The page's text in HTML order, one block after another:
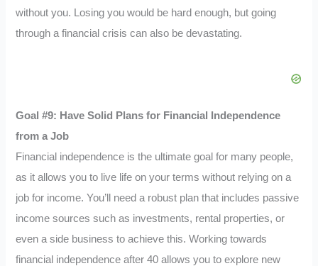
without you. Losing you would be hard enough, but going
through a financial crisis can also be devastating.
Goal #9: Have Solid Plans for Financial Independence
from a Job
Financial independence is the ultimate goal for many people,
as it allows you to live life on your terms without relying on a
job for income. You’ll need a robust plan that includes passive
income sources such as investments, rental properties, or
even a side business to achieve this. Working towards
financial independence after 40 allows you to explore new